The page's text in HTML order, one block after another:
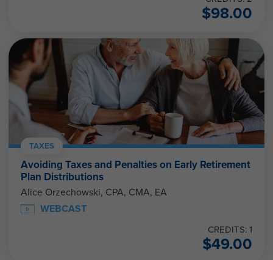
$98.00
TAXES
Avoiding Taxes and Penalties on Early Retirement
Plan Distributions
Alice Orzechowski, CPA, CMA, EA
WEBCAST
CREDITS: 1
$49.00